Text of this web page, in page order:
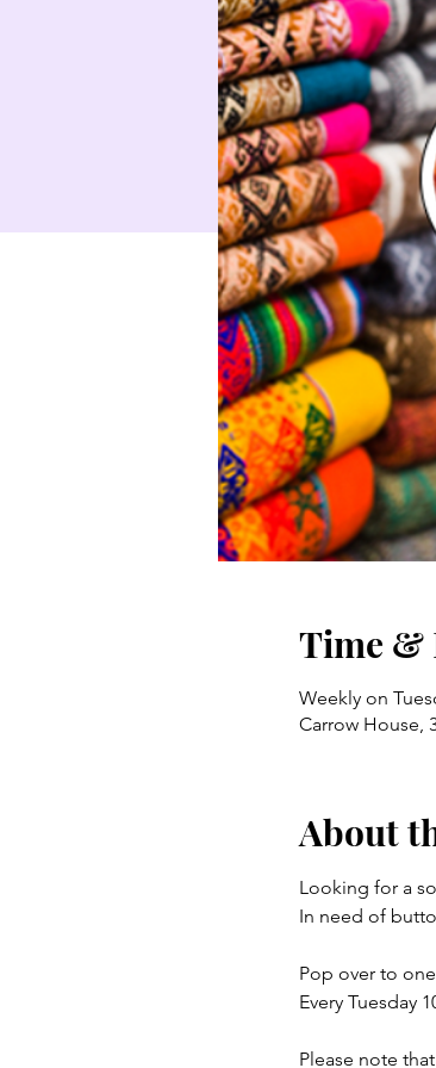
Time &
Weekly on
Carrow House,
About
Looking for a
In need of
Pop over to
Every Tuesday
Please note